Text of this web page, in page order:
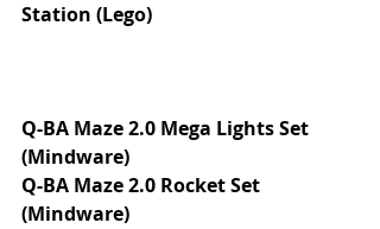
Station (Lego)
Q-BA Maze 2.0 Mega Lights Set
(Mindware)
Q-BA Maze 2.0 Rocket Set
(Mindware)